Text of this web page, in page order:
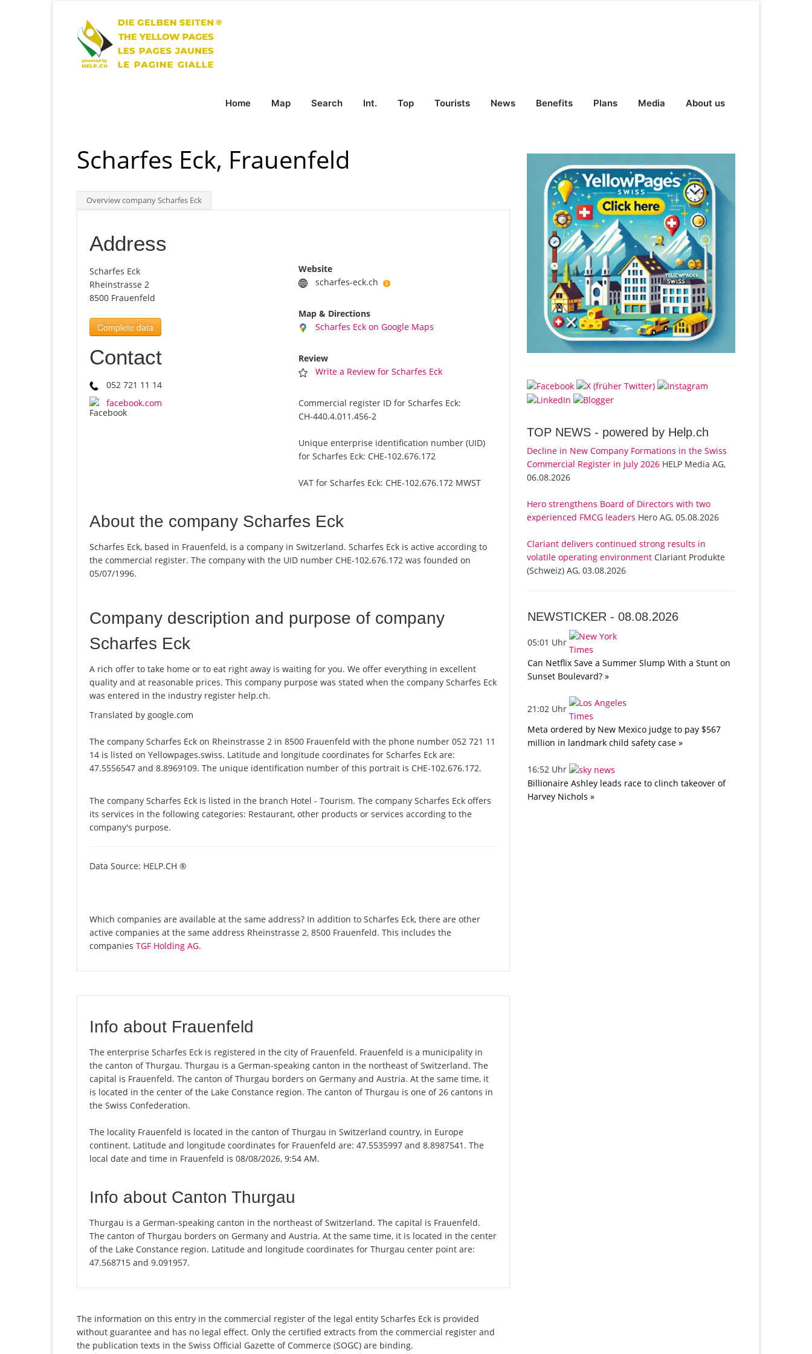
Home Map Search Int. Top Tourists News Benefits Plans Media About us
Scharfes Eck, Frauenfeld
Overview company Scharfes Eck
Address
Scharfes Eck
Rheinstrasse 2
8500 Frauenfeld
Complete data
Contact
052 721 11 14
facebook.com
Website
scharfes-eck.ch
Map & Directions
Scharfes Eck on Google Maps
Review
Write a Review for Scharfes Eck
Commercial register ID for Scharfes Eck:
CH-440.4.011.456-2
Unique enterprise identification number (UID)
for Scharfes Eck: CHE-102.676.172
VAT for Scharfes Eck: CHE-102.676.172 MWST
About the company Scharfes Eck
Scharfes Eck, based in Frauenfeld, is a company in Switzerland. Scharfes Eck is active according to
the commercial register. The company with the UID number CHE-102.676.172 was founded on
05/07/1996.
Company description and purpose of company
Scharfes Eck
A rich offer to take home or to eat right away is waiting for you. We offer everything in excellent
quality and at reasonable prices. This company purpose was stated when the company Scharfes Eck
was entered in the industry register help.ch.
Translated by google.com
The company Scharfes Eck on Rheinstrasse 2 in 8500 Frauenfeld with the phone number 052 721 11
14 is listed on Yellowpages.swiss. Latitude and longitude coordinates for Scharfes Eck are:
47.5556547 and 8.8969109. The unique identification number of this portrait is CHE-102.676.172.
The company Scharfes Eck is listed in the branch Hotel - Tourism. The company Scharfes Eck offers
its services in the following categories: Restaurant, other products or services according to the
company's purpose.
Data Source: HELP.CH ®
Which companies are available at the same address? In addition to Scharfes Eck, there are other
active companies at the same address Rheinstrasse 2, 8500 Frauenfeld. This includes the
companies TGF Holding AG.
Info about Frauenfeld
The enterprise Scharfes Eck is registered in the city of Frauenfeld. Frauenfeld is a municipality in
the canton of Thurgau. Thurgau is a German-speaking canton in the northeast of Switzerland. The
capital is Frauenfeld. The canton of Thurgau borders on Germany and Austria. At the same time, it
is located in the center of the Lake Constance region. The canton of Thurgau is one of 26 cantons in
the Swiss Confederation.
The locality Frauenfeld is located in the canton of Thurgau in Switzerland country, in Europe
continent. Latitude and longitude coordinates for Frauenfeld are: 47.5535997 and 8.8987541. The
local date and time in Frauenfeld is 08/08/2026, 9:54 AM.
Info about Canton Thurgau
Thurgau is a German-speaking canton in the northeast of Switzerland. The capital is Frauenfeld.
The canton of Thurgau borders on Germany and Austria. At the same time, it is located in the center
of the Lake Constance region. Latitude and longitude coordinates for Thurgau center point are:
47.568715 and 9.091957.
The information on this entry in the commercial register of the legal entity Scharfes Eck is provided
without guarantee and has no legal effect. Only the certified extracts from the commercial register and
the publication texts in the Swiss Official Gazette of Commerce (SOGC) are binding.
TOP NEWS - powered by Help.ch
Decline in New Company Formations in the Swiss
Commercial Register in July 2026 HELP Media AG,
06.08.2026
Hero strengthens Board of Directors with two
experienced FMCG leaders Hero AG, 05.08.2026
Clariant delivers continued strong results in
volatile operating environment Clariant Produkte
(Schweiz) AG, 03.08.2026
NEWSTICKER -08.08.2026
05:01 Uhr
Can Netflix Save a Summer Slump With a Stunt on
Sunset Boulevard? »
21:02 Uhr
Meta ordered by New Mexico judge to pay $567
million in landmark child safety case »
16:52 Uhr
Billionaire Ashley leads race to clinch takeover of
Harvey Nichols »